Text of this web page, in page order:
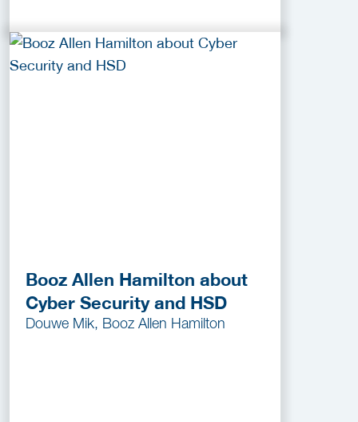
Booz Allen Hamilton about
Cyber Security and HSD
Douwe Mik, Booz Allen Hamilton